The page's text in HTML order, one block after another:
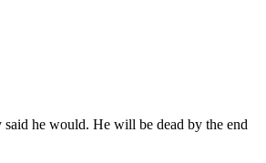
he would. He will be dead by the end